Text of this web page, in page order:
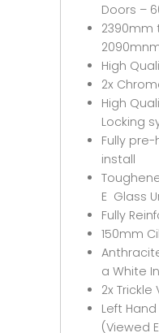
Doors –
2390mm
High
2x
High
Locking
Fully
install
E Glass
Fully
150mm
a White
2x Trickle
Left
(Viewed